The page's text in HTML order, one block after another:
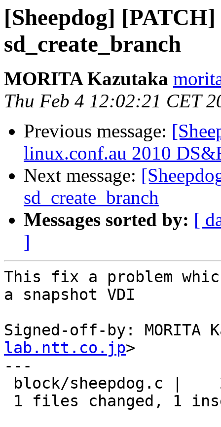
[Sheepdog]
sd_create_branch
MORITA Kazutaka
Thu Feb 4 12:02:21 CET
Previous message:
linux.conf.au 2010
Next message:
sd_create_branch
Messages sorted by: [
]
This fix a problem
a snapshot VDI
Signed-off-by: MORITA
lab.ntt.co.jp>
---